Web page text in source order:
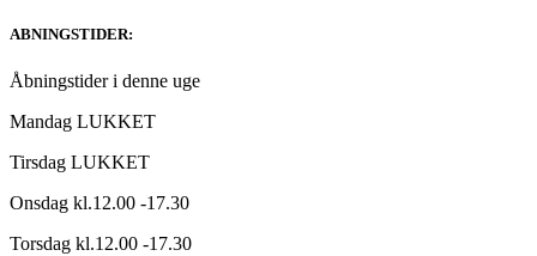
ABNINGSTIDER:
Åbningstider i denne uge
Mandag LUKKET
Tirsdag LUKKET
Onsdag kl.12.00 -17.30
Torsdag kl.12.00 -17.30